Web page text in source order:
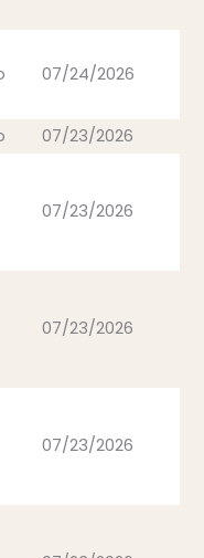
07/24/2026
07/23/2026
07/23/2026
07/23/2026
07/23/2026